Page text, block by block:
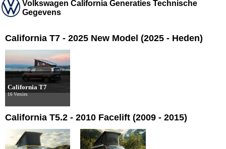
Volkswagen California Generaties Technische
Gegevens
California T7 - 2025 New Model (2025 - Heden)
California T7
16 Versies
California T5.2 - 2010 Facelift (2009 - 2015)